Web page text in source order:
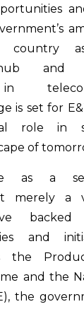
country
hub and
is set for
role in
of
as a
merely a
and
the
and the
the